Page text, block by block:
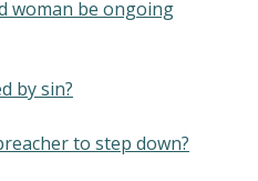
woman be ongoing
by sin?
to step down?